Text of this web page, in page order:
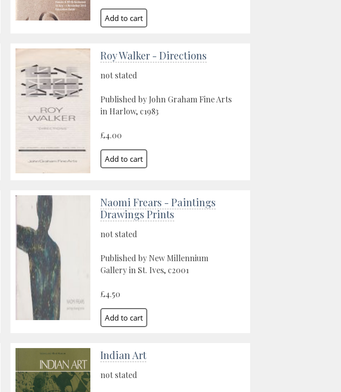
Roy Walker - Directions
not stated
Published by John Graham Fine Arts
in Harlow, c1983
£4.00
Naomi Frears - Paintings
Drawings Prints
not stated
Published by New Millennium
Gallery in St. Ives, c2001
£4.50
Indian Art
not stated